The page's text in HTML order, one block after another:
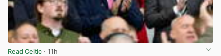
Read Celtic · 11h